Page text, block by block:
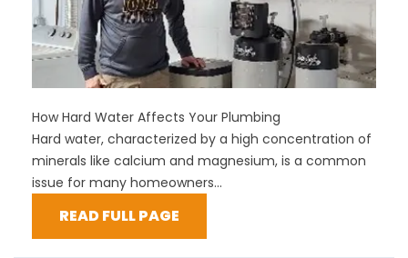
How Hard Water Affects Your Plumbing
Hard water, characterized by a high concentration of
minerals like calcium and magnesium, is a common
issue for many homeowners...
READ FULL PAGE